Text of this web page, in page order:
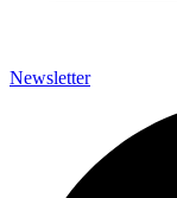
Newsletter